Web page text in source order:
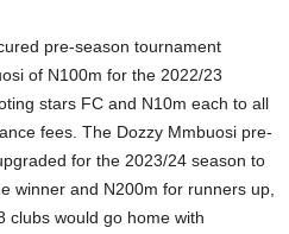
pre-season tournament
of N100m for the 2022/23
stars FC and N10m each to all
fees. The Dozzy Mmbuosi pre-
for the 2023/24 season to
winner and N200m for runners up,
clubs would go home with